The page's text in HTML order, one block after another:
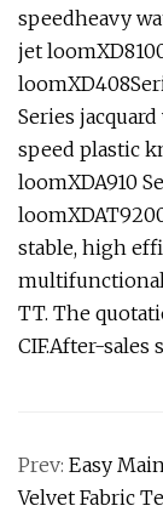
speedheavy
jet
Series
speed plastic
loomXDA910
stable, high
TT. The
CIF.After-sales
Prev: Easy
Velvet Fabric